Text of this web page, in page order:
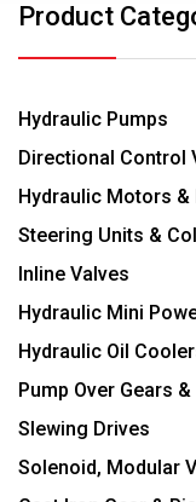
Product
Hydraulic Pumps
Directional Control
Hydraulic Motors &
Steering Units &
Inline Valves
Hydraulic Mini
Hydraulic Oil
Pump Over Gears
Slewing Drives
Solenoid, Modular